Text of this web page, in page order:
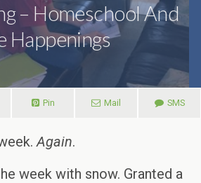
– Homeschool And
Happenings
Pin Mail SMS
Again.
week with snow. Granted a